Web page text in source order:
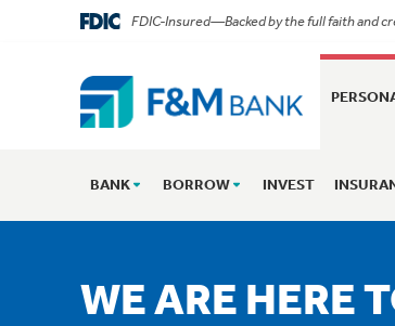
FDIC-Insured—Backed by the full faith and
BANK BORROW INVEST
WE ARE HERE